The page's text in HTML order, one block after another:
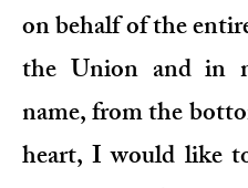
on behalf of the
the Union and in
name, from the
heart, I would like